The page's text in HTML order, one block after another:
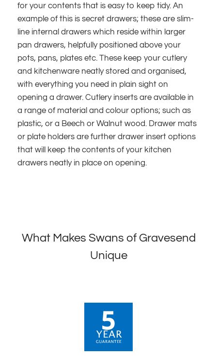
for your contents that is easy to keep tidy. An
example of this is secret drawers; these are slim-
line internal drawers which reside within larger
pan drawers, helpfully positioned above your
pots, pans, plates etc. These keep your cutlery
and kitchenware neatly stored and organised,
with everything you need in plain sight on
opening a drawer. Cutlery inserts are available in
a range of material and colour options; such as
plastic, or a Beech or Walnut wood. Drawer mats
or plate holders are further drawer insert options
that will keep the contents of your kitchen
drawers neatly in place on opening.
What Makes Swans of Gravesend
Unique